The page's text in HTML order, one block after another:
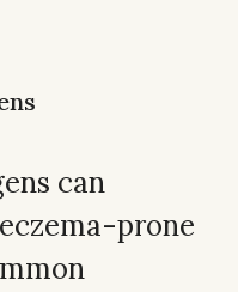
can
prone